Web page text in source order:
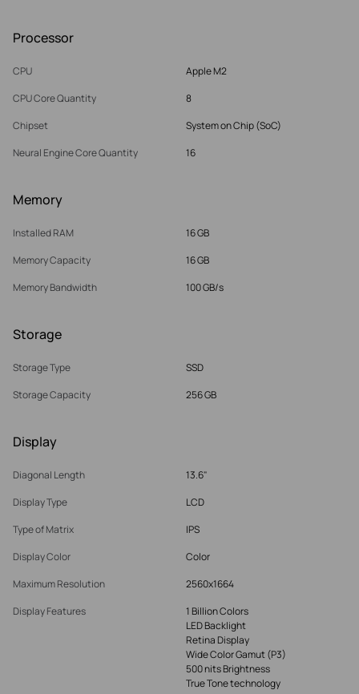
Processor
CPU
Apple M2
CPU Core Quantity
8
Chipset
System on Chip (SoC)
Neural Engine Core Quantity
16
Memory
Installed RAM
16 GB
Memory Capacity
16 GB
Memory Bandwidth
100 GB/s
Storage
Storage Type
SSD
Storage Capacity
256 GB
Display
Diagonal Length
13.6"
Display Type
LCD
Type of Matrix
IPS
Display Color
Color
Maximum Resolution
2560x1664
Display Features
1 Billion Colors
LED Backlight
Retina Display
Wide Color Gamut (P3)
500 nits Brightness
True Tone technology